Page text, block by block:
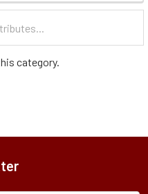
category.